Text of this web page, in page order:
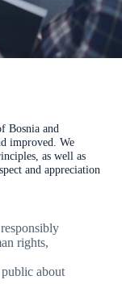
Bosnia and
improved. We
as well as
and appreciation
rights,
about